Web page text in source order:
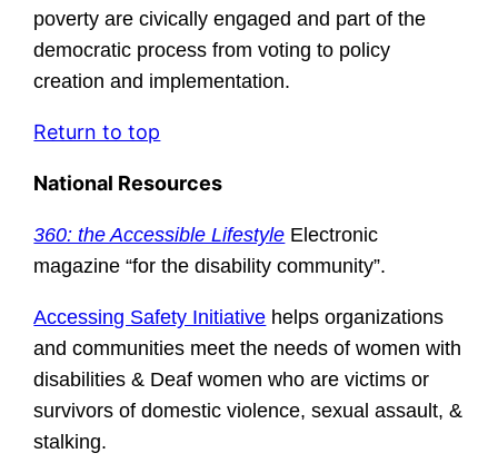
poverty are civically engaged and part of the
democratic process from voting to policy
creation and implementation.
Return to top
National Resources
360: the Accessible Lifestyle Electronic
magazine “for the disability community”.
Accessing Safety Initiative helps organizations
and communities meet the needs of women with
disabilities & Deaf women who are victims or
survivors of domestic violence, sexual assault, &
stalking.